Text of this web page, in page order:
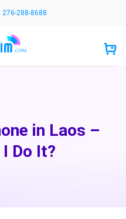
276-288-8688
in Laos –
Do It?